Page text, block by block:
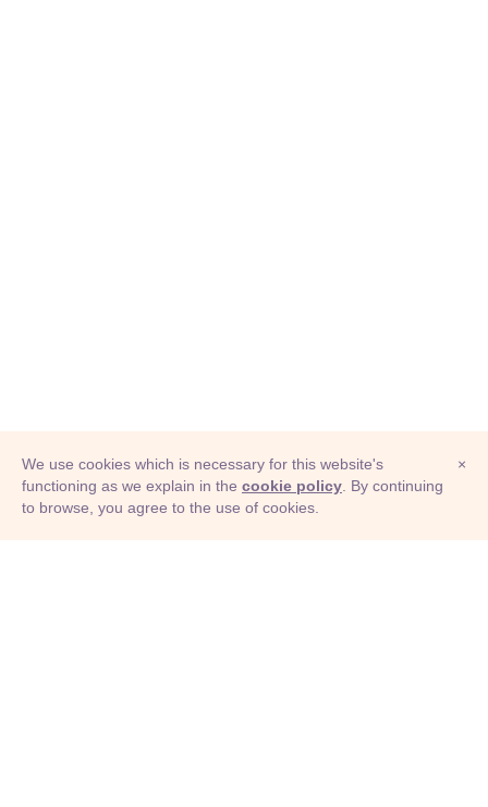
© Adioma 2026
×
We use cookies which is necessary for this website's
functioning as we explain in the cookie policy . By continuing
to browse, you agree to the use of cookies.